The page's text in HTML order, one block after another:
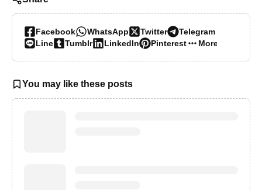
Facebook WhatsApp Twitter
Telegram
Line
Tumblr LinkedIn Pinterest More…
You may like these posts